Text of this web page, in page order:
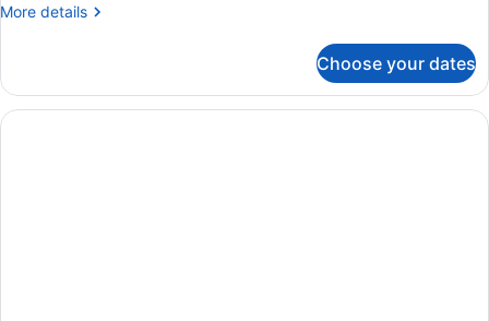
More details
More
Suite
Choose your dates